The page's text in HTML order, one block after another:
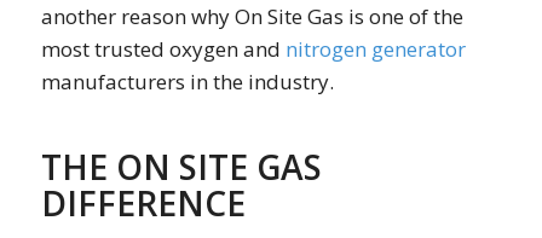
another reason why On Site Gas is one of the
most trusted oxygen and nitrogen generator
manufacturers in the industry.
THE ON SITE GAS
DIFFERENCE